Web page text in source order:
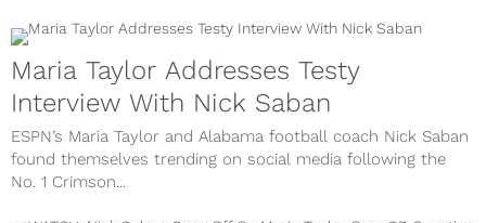
Maria Taylor Addresses Testy
Interview With Nick Saban
ESPN’s Maria Taylor and Alabama football coach Nick Saban
found themselves trending on social media following the
No. 1 Crimson...